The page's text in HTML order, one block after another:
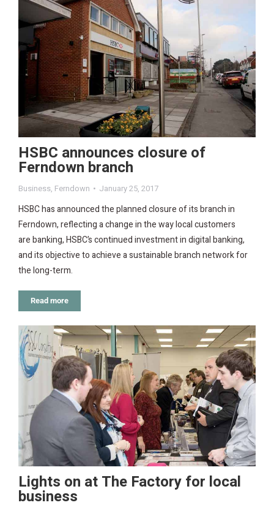
HSBC announces closure of
Ferndown branch
Business, Ferndown January 25, 2017
HSBC has announced the planned closure of its branch in
Ferndown, reflecting a change in the way local customers
are banking, HSBC’s continued investment in digital banking,
and its objective to achieve a sustainable branch network for
the long-term.
Read more
Lights on at The Factory for local
business